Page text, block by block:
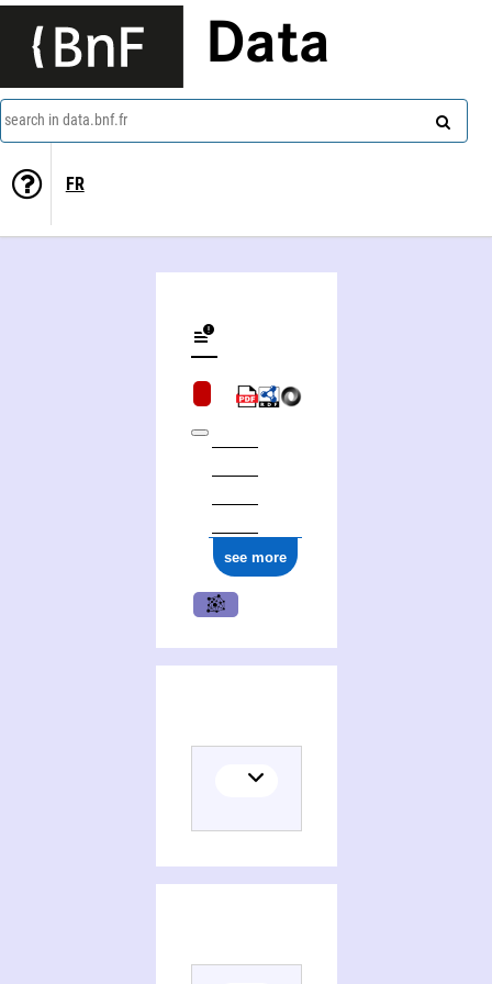
Data
search in data.bnf.fr
FR
see more